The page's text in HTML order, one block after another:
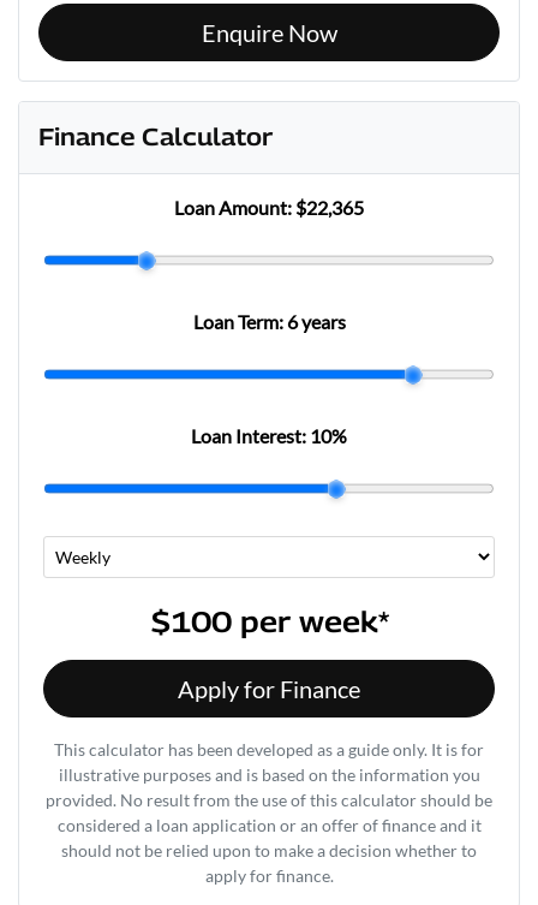
Enquire Now
Finance Calculator
Loan Amount: $22,365
Loan Term: 6 years
Loan Interest: 10%
$100per week*
Apply for Finance
This calculator has been developed as a guide only. It is for
illustrative purposes and is based on the information you
provided. No result from the use of this calculator should be
considered a loan application or an offer of finance and it
should not be relied upon to make a decision whether to
apply for finance.